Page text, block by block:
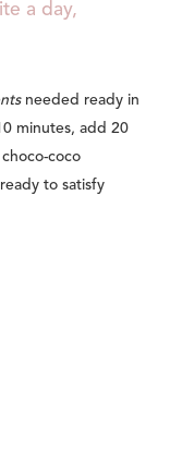
a day,
needed ready in
minutes, add 20
coco
to satisfy